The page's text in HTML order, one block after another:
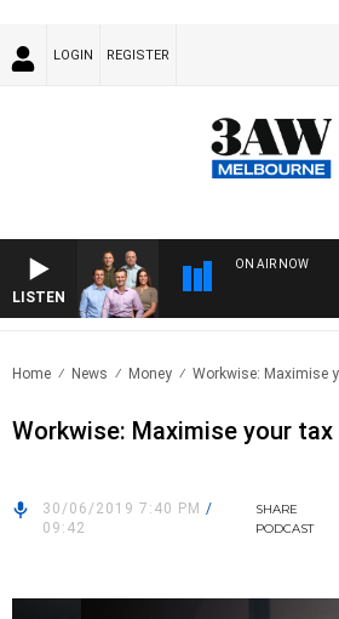
LOGIN REGISTER
LISTEN
ON AIR NOW
Home News Money Workwise: Maximise
Workwise: Maximise your tax
30/06/2019 7:40 PM /
09:42
SHARE
PODCAST